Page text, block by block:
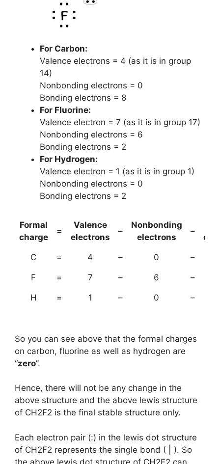
For Carbon:
Valence electrons = 4 (as it is in group
14)
Nonbonding electrons = 0
Bonding electrons = 8
For Fluorine:
Valence electron = 7 (as it is in group 17)
Nonbonding electrons = 6
Bonding electrons = 2
For Hydrogen:
Valence electron = 1 (as it is in group 1)
Nonbonding electrons = 0
Bonding electrons = 2
Formal
charge
=
Valence
electrons
–
Nonbonding
electrons
–
C = 4 – 0 –
F = 7 – 6 –
H = 1 – 0 –
So you can see above that the formal charges
on carbon, fluorine as well as hydrogen are
“zero”.
Hence, there will not be any change in the
above structure and the above lewis structure
of CH2F2 is the final stable structure only.
Each electron pair (:) in the lewis dot structure
of CH2F2 represents the single bond ( | ). So
the above lewis dot structure of CH2F2 can